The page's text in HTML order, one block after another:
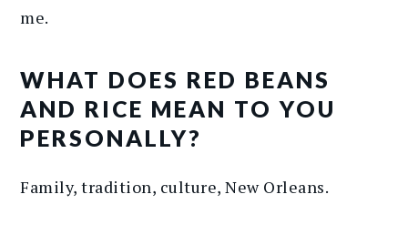
me.
WHAT DOES RED BEANS
AND RICE MEAN TO YOU
PERSONALLY?
Family, tradition, culture, New Orleans.